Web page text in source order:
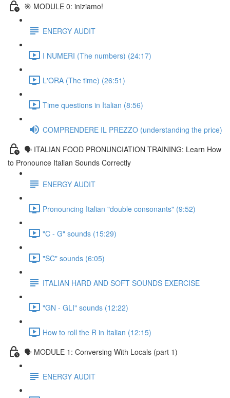
🎯 MODULE 0: iniziamo!
ENERGY AUDIT
I NUMERI (The numbers) (24:17)
L'ORA (The time) (26:51)
Time questions in Italian (8:56)
COMPRENDERE IL PREZZO (understanding the price)
🗣 ITALIAN FOOD PRONUNCIATION TRAINING: Learn How
to Pronounce Italian Sounds Correctly
ENERGY AUDIT
Pronouncing Italian "double consonants" (9:52)
"C - G" sounds (15:29)
"SC" sounds (6:05)
ITALIAN HARD AND SOFT SOUNDS EXERCISE
"GN - GLI" sounds (12:22)
How to roll the R in Italian (12:15)
🗣 MODULE 1: Conversing With Locals (part 1)
ENERGY AUDIT